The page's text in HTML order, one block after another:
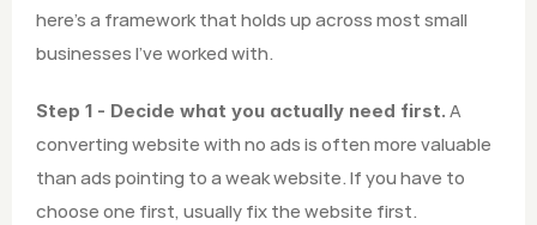
here's a framework that holds up across most small
businesses I've worked with.
Step 1 - Decide what you actually need first. A
converting website with no ads is often more valuable
than ads pointing to a weak website. If you have to
choose one first, usually fix the website first.